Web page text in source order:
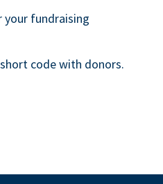
fundraising
code with donors.